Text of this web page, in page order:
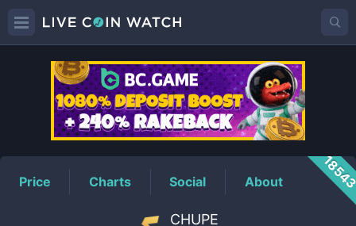
CHUPEPrice
Price Charts Social About
CHUPE